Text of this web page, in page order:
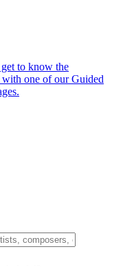
get to know the
one of our Guided